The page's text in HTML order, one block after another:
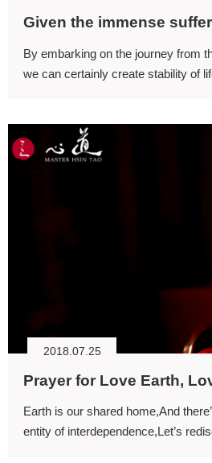
Given the immense
By embarking on the journey from
we can certainly create stability of
2018.07.25
Prayer for Love Earth,
Earth is our shared home,And
entity of interdependence,Let’s